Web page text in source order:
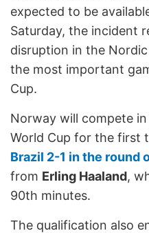
expected to be
Saturday, the incident
disruption in the
the most important
Cup.
Norway will compete
World Cup for the first
Brazil 2-1 in the round
from Erling Haaland,
90th minutes.
The qualification also